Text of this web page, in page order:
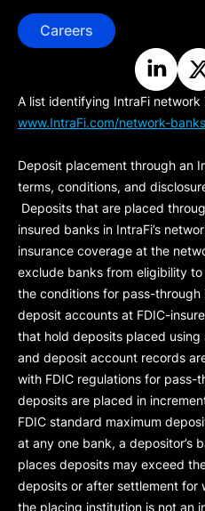
Careers
A list identifying IntraFi
www.IntraFi.com/network-banks
Deposit placement through an
terms, conditions, and
Deposits that are placed
insured banks in IntraFi’s
insurance coverage at the
exclude banks from eligibility
the conditions for pass-through
deposit accounts at FDIC-
that hold deposits placed using
and deposit account records
with FDIC regulations for pass-
deposits are placed in
FDIC standard maximum
at any one bank, a depositor’s
places deposits may exceed
deposits or after settlement for
the placing institution is not an